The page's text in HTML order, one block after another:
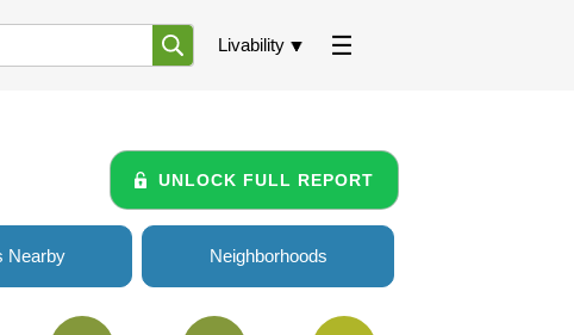
Livability
UNLOCK FULL REPORT
Nearby Neighborhoods